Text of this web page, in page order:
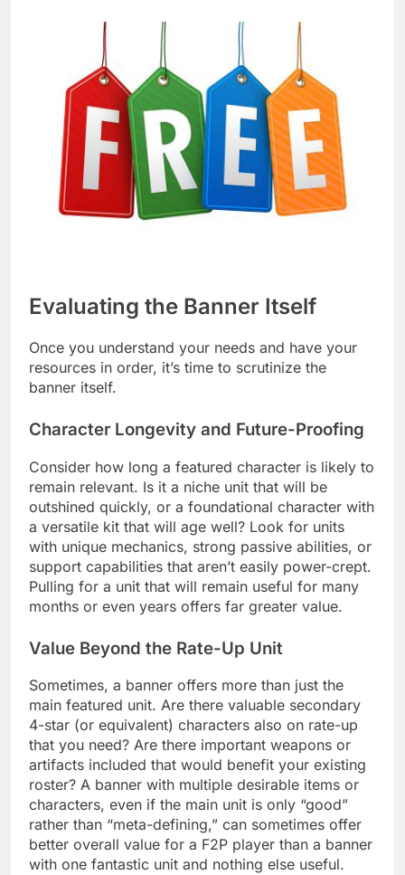
Evaluating the Banner Itself
Once you understand your needs and have your
resources in order, it’s time to scrutinize the
banner itself.
Character Longevity and Future-Proofing
Consider how long a featured character is likely to
remain relevant. Is it a niche unit that will be
outshined quickly, or a foundational character with
a versatile kit that will age well? Look for units
with unique mechanics, strong passive abilities, or
support capabilities that aren’t easily power-crept.
Pulling for a unit that will remain useful for many
months or even years offers far greater value.
Value Beyond the Rate-Up Unit
Sometimes, a banner offers more than just the
main featured unit. Are there valuable secondary
4-star (or equivalent) characters also on rate-up
that you need? Are there important weapons or
artifacts included that would benefit your existing
roster? A banner with multiple desirable items or
characters, even if the main unit is only “good”
rather than “meta-defining,” can sometimes offer
better overall value for a F2P player than a banner
with one fantastic unit and nothing else useful.